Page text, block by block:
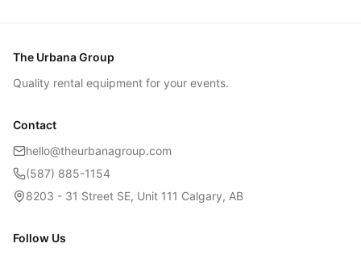
The Urbana Group
Quality rental equipment for your events.
Contact
hello@theurbanagroup.com
(587) 885-1154
8203 - 31 Street SE, Unit 111 Calgary, AB
Follow Us